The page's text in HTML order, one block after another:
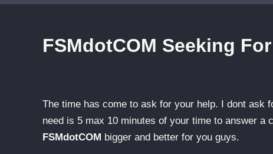
FSMdotCOM Seeking
The time has come to ask for your help. I dont ask
need is 5 max 10 minutes of your time to answer a
FSMdotCOM bigger and better for you guys.